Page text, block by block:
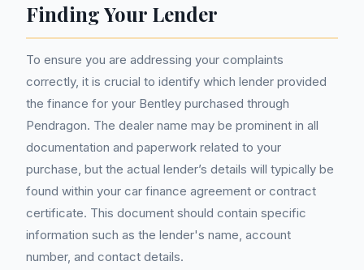
Finding Your Lender
To ensure you are addressing your complaints
correctly, it is crucial to identify which lender provided
the finance for your Bentley purchased through
Pendragon. The dealer name may be prominent in all
documentation and paperwork related to your
purchase, but the actual lender’s details will typically be
found within your car finance agreement or contract
certificate. This document should contain specific
information such as the lender's name, account
number, and contact details.